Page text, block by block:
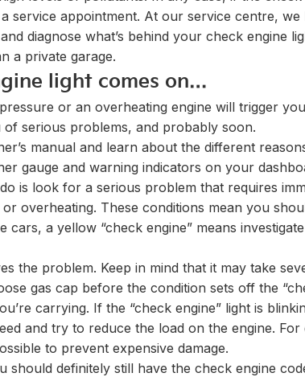
service appointment. At our service centre, we
diagnose what’s behind your check engine
a private garage.
light comes on…
or an overheating engine will trigger
serious problems, and probably soon.
manual and learn about the different
gauge and warning indicators on your
is look for a serious problem that requires
overheating. These conditions mean you
a yellow “check engine” means
the problem. Keep in mind that it may take
gas cap before the condition sets off the
carrying. If the “check engine” light is
and try to reduce the load on the engine.
to prevent expensive damage.
should definitely still have the check engine